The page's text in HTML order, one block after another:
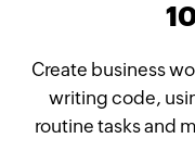
Create business
writing code,
routine tasks and